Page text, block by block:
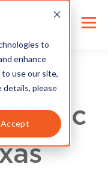
to
enhance
use our site,
details, please
Accept